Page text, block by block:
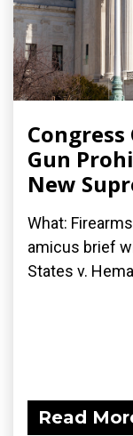
Congress
Gun
New
What:
amicus brief
States v.
Read